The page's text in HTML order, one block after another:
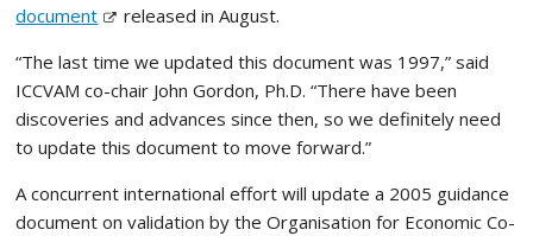
document
released in August.
“The last time we updated this document was 1997,” said
ICCVAM co-chair John Gordon, Ph.D. “There have been
discoveries and advances since then, so we definitely need
to update this document to move forward.”
A concurrent international effort will update a 2005 guidance
document on validation by the Organisation for Economic Co-